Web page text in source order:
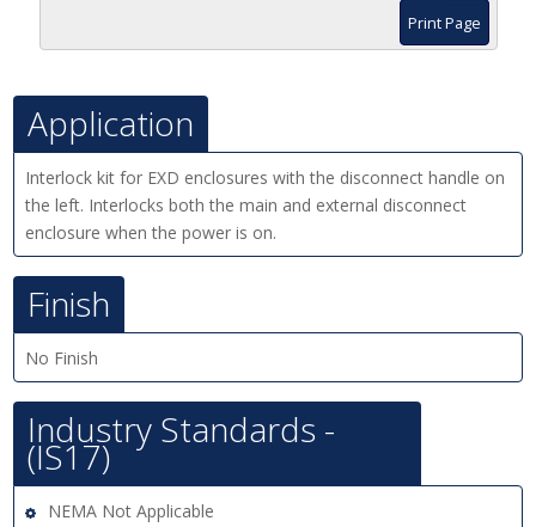
Print Page
Application
Interlock kit for EXD enclosures with the disconnect handle on
the left. Interlocks both the main and external disconnect
enclosure when the power is on.
Finish
No Finish
Industry Standards -
(IS17)
NEMA Not Applicable